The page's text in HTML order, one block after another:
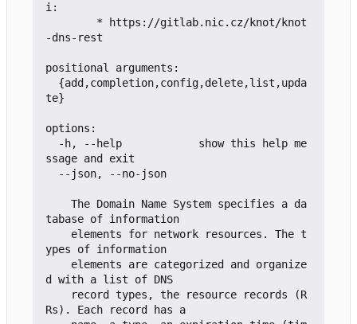
i:
-dns-rest
positional arguments:
te}
options:
ssage and exit
tabase of information
ypes of information
d with a list of DNS
Rs). Each record has a